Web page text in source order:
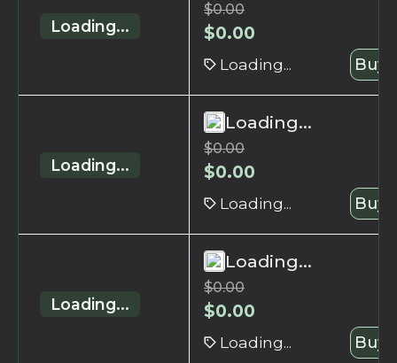
Loading...
$0.00
$0.00
Loading... Buy
Loading...
Loading...
$0.00
$0.00
Loading... Buy
Loading...
Loading...
$0.00
$0.00
Loading... Buy